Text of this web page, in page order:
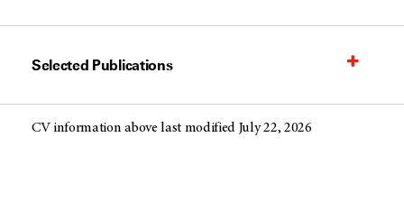
Selected Publications
CV information above last modified July 22, 2026